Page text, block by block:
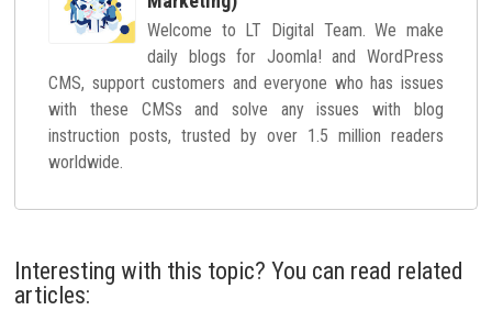
Welcome to LT Digital Team. We make
daily blogs for Joomla! and WordPress
CMS, support customers and everyone who has issues
with these CMSs and solve any issues with blog
instruction posts, trusted by over 1.5 million readers
worldwide.
Interesting with this topic? You can read related
articles: